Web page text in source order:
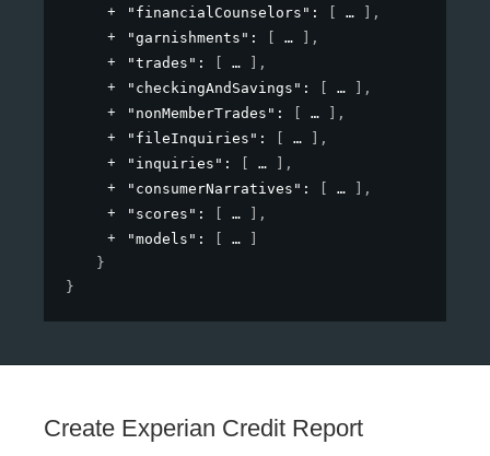
"financialCounselors" :
,
"garnishments" :
,
"trades" :
,
"checkingAndSavings" :
,
"nonMemberTrades" :
,
"fileInquiries" :
,
"inquiries" :
,
"consumerNarratives" :
,
"scores" :
,
"models" :
}
}
Create Experian Credit Report